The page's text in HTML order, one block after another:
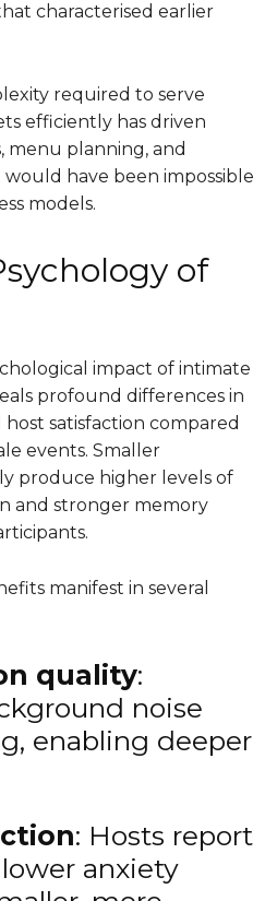
characterised earlier
required to serve
efficiently has driven
menu planning, and
have been impossible
models.
of
impact of intimate
profound differences in
satisfaction compared
events. Smaller
produce higher levels of
and stronger memory
manifest in several
quality:
noise
enabling deeper
: Hosts report
anxiety